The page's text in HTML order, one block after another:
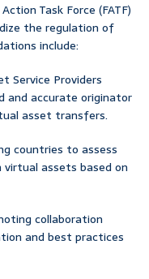
Task Force (FATF)
the regulation of
include:
Service Providers
and accurate originator
asset transfers.
countries to assess
assets based on
collaboration
and best practices